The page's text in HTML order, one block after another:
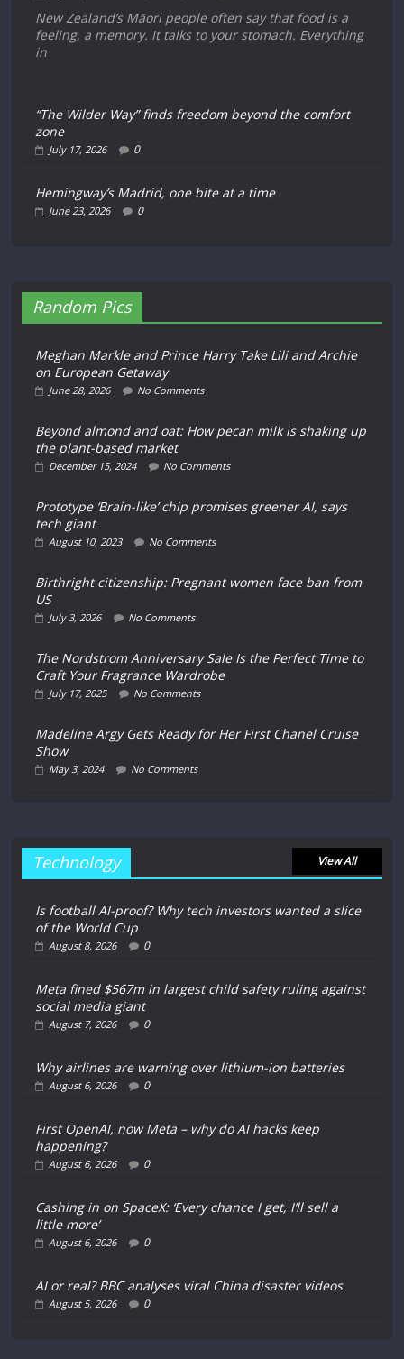
New Zealand’s Māori people often say that food is a
feeling, a memory. It talks to your stomach. Everything
in
“The Wilder Way” finds freedom beyond the comfort
zone
July 17, 2026 0
Hemingway’s Madrid, one bite at a time
June 23, 2026 0
Random Pics
Meghan Markle and Prince Harry Take Lili and Archie
on European Getaway
June 28, 2026 No Comments
Beyond almond and oat: How pecan milk is shaking up
the plant-based market
December 15, 2024 No Comments
Prototype ‘Brain-like’ chip promises greener AI, says
tech giant
August 10, 2023 No Comments
Birthright citizenship: Pregnant women face ban from
US
July 3, 2026 No Comments
The Nordstrom Anniversary Sale Is the Perfect Time to
Craft Your Fragrance Wardrobe
July 17, 2025 No Comments
Madeline Argy Gets Ready for Her First Chanel Cruise
Show
May 3, 2024 No Comments
Technology View All
Is football AI-proof? Why tech investors wanted a slice
of the World Cup
August 8, 2026 0
Meta fined $567m in largest child safety ruling against
social media giant
August 7, 2026 0
Why airlines are warning over lithium-ion batteries
August 6, 2026 0
First OpenAI, now Meta – why do AI hacks keep
happening?
August 6, 2026 0
Cashing in on SpaceX: ‘Every chance I get, I’ll sell a
little more’
August 6, 2026 0
AI or real? BBC analyses viral China disaster videos
August 5, 2026 0